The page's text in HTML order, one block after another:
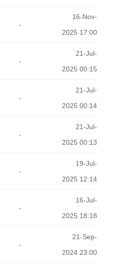
-
16-Nov-
2025 17:00
-
21-Jul-
2025 00:15
-
21-Jul-
2025 00:14
-
21-Jul-
2025 00:13
-
19-Jul-
2025 12:14
-
16-Jul-
2025 18:18
-
21-Sep-
2024 23:00